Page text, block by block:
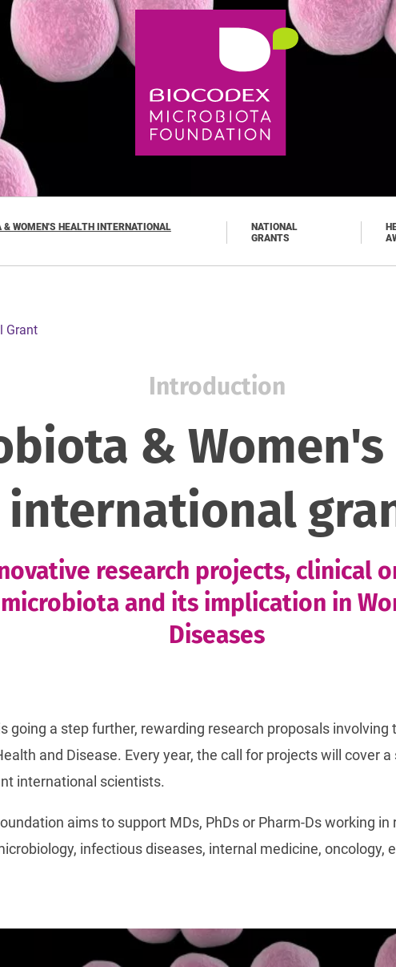
& WOMEN'S HEALTH INTERNATIONAL
NATIONAL
GRANTS
Grant
Introduction
&
international
research projects, clinical
and its implication in
Diseases
going a step further, rewarding research proposals
and Disease. Every year, the call for projects will cover
international scientists.
aims to support MDs, PhDs or Pharm-Ds working
infectious diseases, internal medicine, oncology,